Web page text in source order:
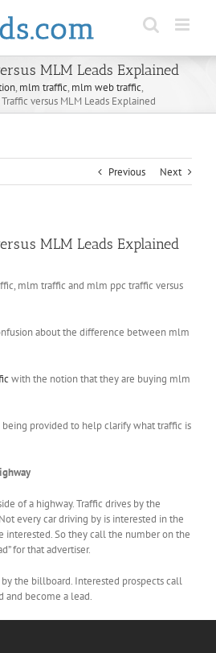
MLM Leads Explained
, mlm traffic, mlm web traffic,
versus MLM Leads Explained
Previous Next
MLM Leads Explained
mlm traffic and mlm ppc traffic versus
about the difference between mlm
with the notion that they are buying mlm
provided to help clarify what traffic is
of a highway. Traffic drives by the
every car driving by is interested in the
interested. So they call the number on the
for that advertiser.
the billboard. Interested prospects call
and become a lead.